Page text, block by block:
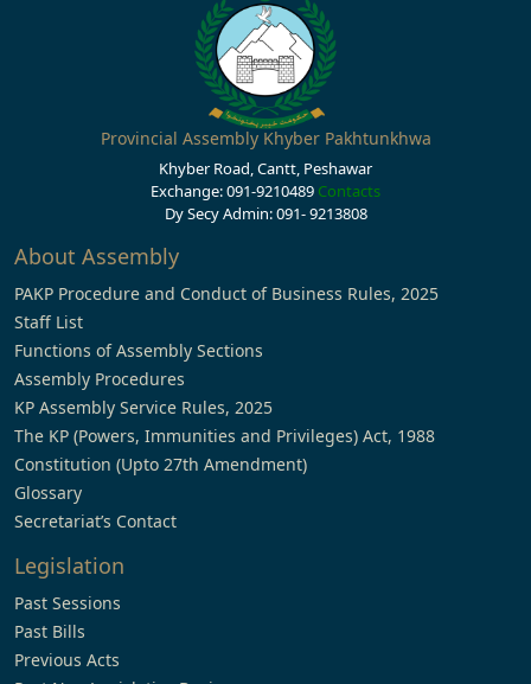
Provincial Assembly Khyber Pakhtunkhwa
Khyber Road, Cantt, Peshawar
Exchange: 091-9210489 Contacts
Dy Secy Admin: 091- 9213808
About Assembly
PAKP Procedure and Conduct of Business Rules, 2025
Staff List
Functions of Assembly Sections
Assembly Procedures
KP Assembly Service Rules, 2025
The KP (Powers, Immunities and Privileges) Act, 1988
Constitution (Upto 27th Amendment)
Glossary
Secretariat’s Contact
Legislation
Past Sessions
Past Bills
Previous Acts